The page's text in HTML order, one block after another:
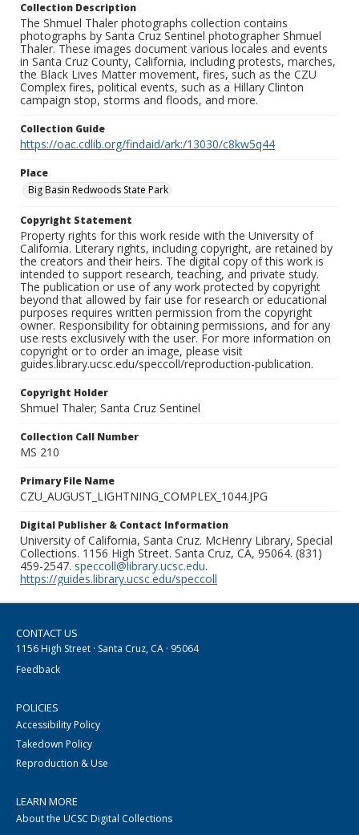
Collection Description
The Shmuel Thaler photographs collection contains
photographs by Santa Cruz Sentinel photographer Shmuel
Thaler. These images document various locales and events
in Santa Cruz County, California, including protests, marches,
the Black Lives Matter movement, fires, such as the CZU
Complex fires, political events, such as a Hillary Clinton
campaign stop, storms and floods, and more.
Collection Guide
https://oac.cdlib.org/findaid/ark:/13030/c8kw5q44
Place
Big Basin Redwoods State Park
Copyright Statement
Property rights for this work reside with the University of
California. Literary rights, including copyright, are retained by
the creators and their heirs. The digital copy of this work is
intended to support research, teaching, and private study.
The publication or use of any work protected by copyright
beyond that allowed by fair use for research or educational
purposes requires written permission from the copyright
owner. Responsibility for obtaining permissions, and for any
use rests exclusively with the user. For more information on
copyright or to order an image, please visit
guides.library.ucsc.edu/speccoll/reproduction-publication.
Copyright Holder
Shmuel Thaler; Santa Cruz Sentinel
Collection Call Number
MS 210
Primary File Name
CZU_AUGUST_LIGHTNING_COMPLEX_1044.JPG
Digital Publisher & Contact Information
University of California, Santa Cruz. McHenry Library, Special
Collections. 1156 High Street. Santa Cruz, CA, 95064. (831)
459-2547. speccoll@library.ucsc.edu.
https://guides.library.ucsc.edu/speccoll
CONTACT US
1156 High Street · Santa Cruz, CA · 95064
Feedback
POLICIES
Accessibility Policy
Takedown Policy
Reproduction & Use
LEARN MORE
About the UCSC Digital Collections